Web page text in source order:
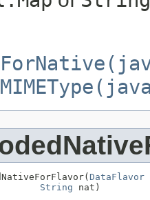
DataFlavor
String nat)